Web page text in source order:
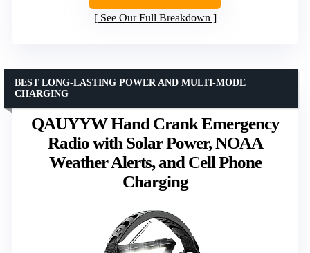
See Our Full Breakdown
QAUYYW Hand Crank Emergency
Radio with Solar Power, NOAA
Weather Alerts, and Cell Phone
Charging
BEST LONG-LASTING POWER AND MULTI-MODE
CHARGING